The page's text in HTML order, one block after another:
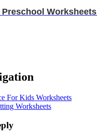
For Kids Worksheets
Worksheets